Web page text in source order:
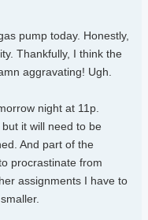
pump today. Honestly,
Thankfully, I think the
aggravating! Ugh.
night at 11p.
but it will need to be
And part of the
procrastinate from
assignments I have to